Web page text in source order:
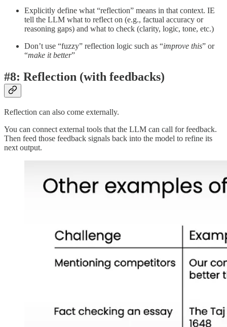
Explicitly define what “reflection” means in that context. IE
tell the LLM what to reflect on (e.g., factual accuracy or
reasoning gaps) and what to check (clarity, logic, tone, etc.)
Don’t use “fuzzy” reflection logic such as “improve this” or
“make it better”
#8: Reflection (with feedbacks)
Reflection can also come externally.
You can connect external tools that the LLM can call for feedback.
Then feed those feedback signals back into the model to refine its
next output.